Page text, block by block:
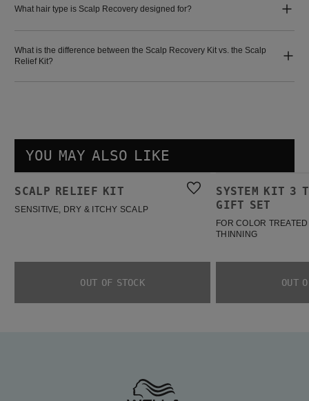
What hair type is Scalp Recovery designed for?
What is the difference between the Scalp Recovery Kit vs. the Scalp
Relief Kit?
YOU MAY ALSO LIKE
SCALP RELIEF KIT
SENSITIVE, DRY & ITCHY SCALP
OUT OF STOCK
BESTSELLER
SYSTEM KIT 3
GIFT SET
FOR COLOR
THINNING
OUT